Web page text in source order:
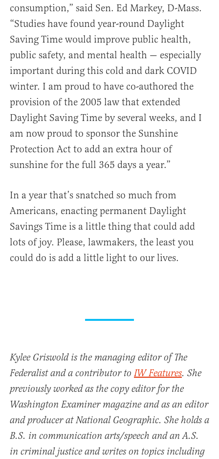
consumption,” said Sen. Ed Markey, D-Mass.
“Studies have found year-round Daylight
Saving Time would improve public health,
public safety, and mental health — especially
important during this cold and dark COVID
winter. I am proud to have co-authored the
provision of the 2005 law that extended
Daylight Saving Time by several weeks, and I
am now proud to sponsor the Sunshine
Protection Act to add an extra hour of
sunshine for the full 365 days a year.”
In a year that’s snatched so much from
Americans, enacting permanent Daylight
Savings Time is a little thing that could add
lots of joy. Please, lawmakers, the least you
could do is add a little light to our lives.
Kylee Griswold is the managing editor of The
Federalist and a contributor to IW Features. She
previously worked as the copy editor for the
Washington Examiner magazine and as an editor
and producer at National Geographic. She holds a
B.S. in communication arts/speech and an A.S.
in criminal justice and writes on topics including